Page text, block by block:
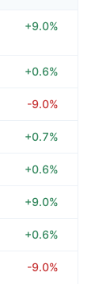
+9.0%
+0.6%
-9.0%
+0.7%
+0.6%
+9.0%
+0.6%
-9.0%